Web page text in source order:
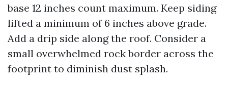
base 12 inches count maximum. Keep siding
lifted a minimum of 6 inches above grade.
Add a drip side along the roof. Consider a
small overwhelmed rock border across the
footprint to diminish dust splash.